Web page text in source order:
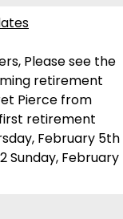
Please see the
retirement
Pierce from
first retirement
February 5th
Sunday, February